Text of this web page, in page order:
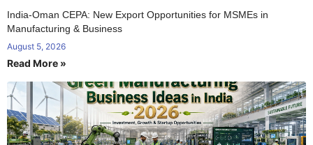
India-Oman CEPA: New Export Opportunities for MSMEs in
Manufacturing & Business
August 5, 2026
Read More »